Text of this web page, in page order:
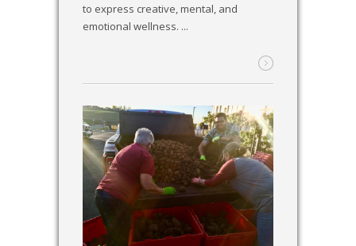
to express creative, mental, and
emotional wellness. ...